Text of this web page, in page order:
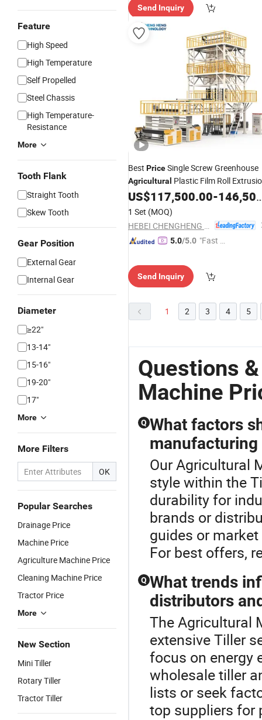
Feature
High Speed
High Temperature
Self Propelled
Steel Chassis
High Temperature-
Resistance
More
Tooth Flank
Straight Tooth
Skew Tooth
Gear Position
External Gear
Internal Gear
Diameter
≥22"
13-14"
15-16"
19-20"
17"
More
More Filters
OK
Popular Searches
Drainage Price
Machine Price
Agriculture Machine Price
Cleaning Machine Price
Tractor Price
More
New Section
Mini Tiller
Rotary Tiller
Tractor Tiller
ry"
Send Inquiry
Best PriceSingle Screw Greenhouse
Agricultural Plastic Film Roll
BlowingMachine
US$117,500.00-146,500.00
1 Set (MOQ)
5.0/5.0 "Fast D
Send Inquiry
1 2 3 4 5
Questions
Machine
Q What factors
Our Agricultural
style within the
durability for
brands or
guides or
For best offers,
Q What trends
distributors
The Agricultural
extensive Tiller
focus on energy
wholesale tiller
lists or seek
top suppliers for